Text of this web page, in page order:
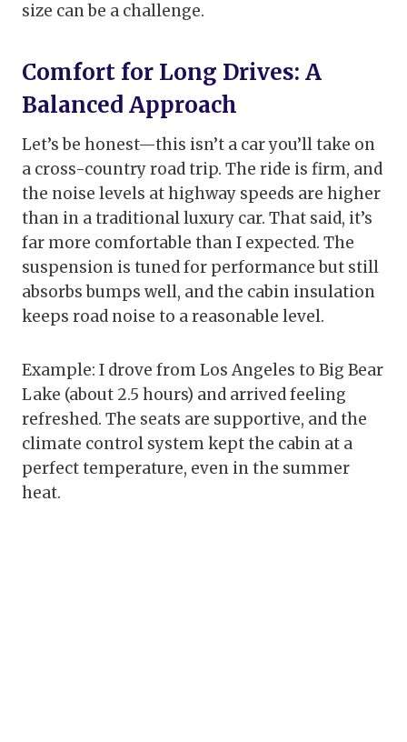
size can be a challenge.
Comfort for Long Drives: A
Balanced Approach
Let’s be honest—this isn’t a car you’ll take on
a cross-country road trip. The ride is firm, and
the noise levels at highway speeds are higher
than in a traditional luxury car. That said, it’s
far more comfortable than I expected. The
suspension is tuned for performance but still
absorbs bumps well, and the cabin insulation
keeps road noise to a reasonable level.
Example: I drove from Los Angeles to Big Bear
Lake (about 2.5 hours) and arrived feeling
refreshed. The seats are supportive, and the
climate control system kept the cabin at a
perfect temperature, even in the summer
heat.